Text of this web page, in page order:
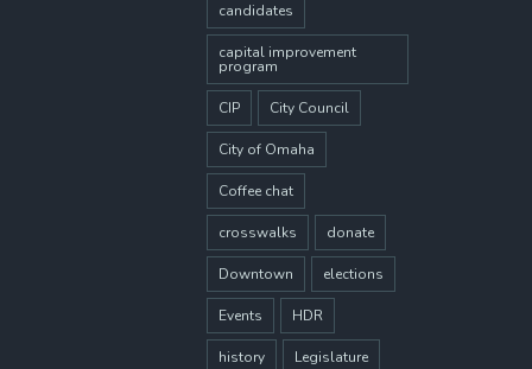
candidates
capital improvement
program
CIP City Council
City of Omaha
Coffee chat
crosswalks donate
Downtown elections
Events HDR
history Legislature